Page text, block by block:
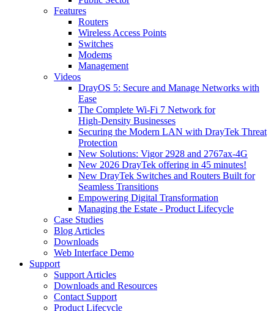
Features
Routers
Wireless Access Points
Switches
Modems
Management
Videos
DrayOS 5: Secure and Manage Networks with
Ease
The Complete Wi‑Fi 7 Network for
High‑Density Businesses
Securing the Modern LAN with DrayTek Threat
Protection
New Solutions: Vigor 2928 and 2767ax-4G
New 2026 DrayTek offering in 45 minutes!
New DrayTek Switches and Routers Built for
Seamless Transitions
Empowering Digital Transformation
Managing the Estate - Product Lifecycle
Case Studies
Blog Articles
Downloads
Web Interface Demo
Support
Support Articles
Downloads and Resources
Contact Support
Product Lifecycle